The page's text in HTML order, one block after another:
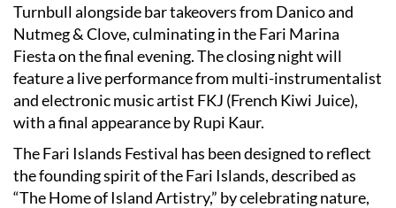
Turnbull alongside bar takeovers from Danico and
Nutmeg & Clove, culminating in the Fari Marina
Fiesta on the final evening. The closing night will
feature a live performance from multi-instrumentalist
and electronic music artist FKJ (French Kiwi Juice),
with a final appearance by Rupi Kaur.
The Fari Islands Festival has been designed to reflect
the founding spirit of the Fari Islands, described as
“The Home of Island Artistry,” by celebrating nature,